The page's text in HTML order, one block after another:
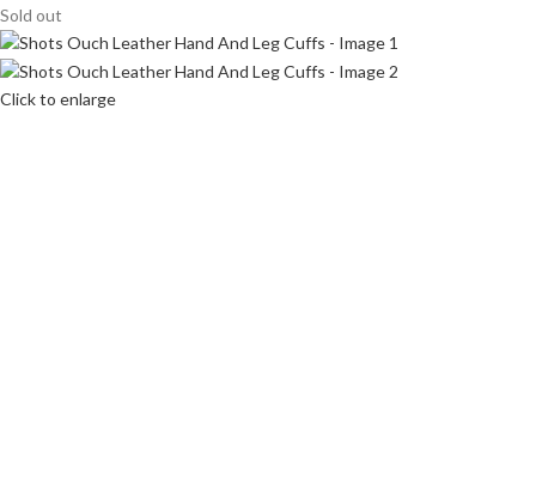
Sold out
Click to enlarge